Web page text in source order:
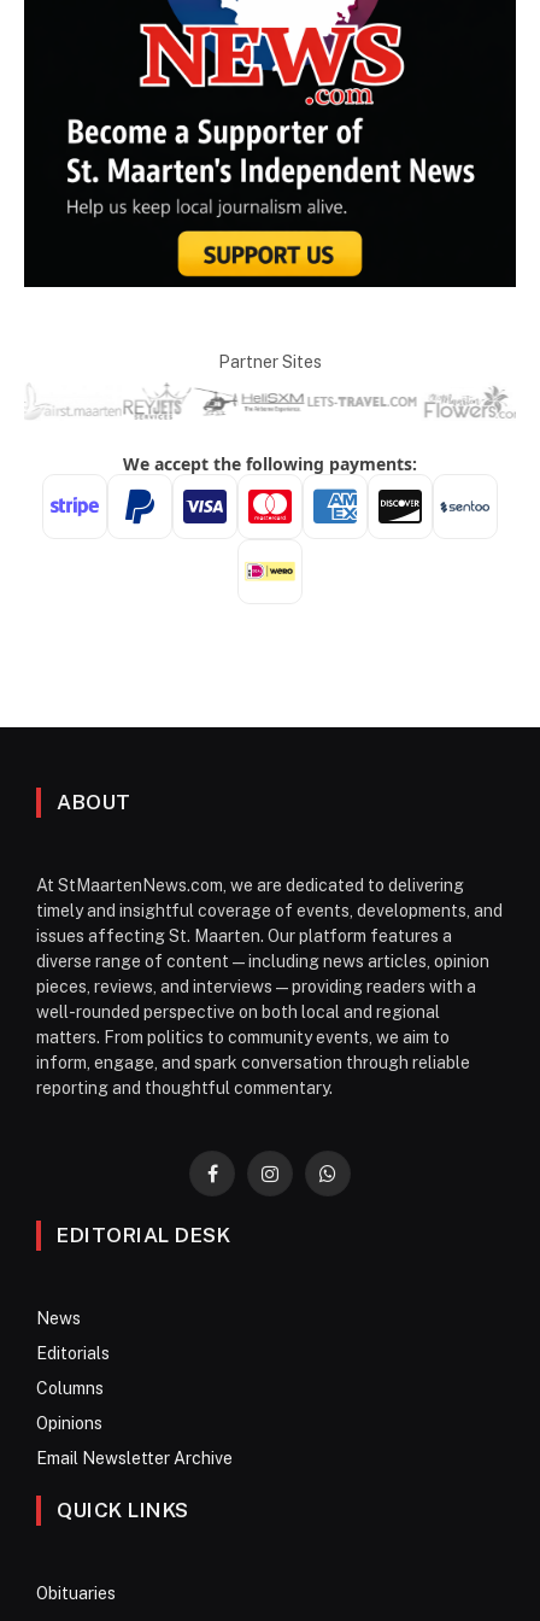
Partner Sites
ABOUT
At StMaartenNews.com, we are dedicated to delivering
timely and insightful coverage of events, developments, and
issues affecting St. Maarten. Our platform features a
diverse range of content—including news articles, opinion
pieces, reviews, and interviews—providing readers with a
well-rounded perspective on both local and regional
matters. From politics to community events, we aim to
inform, engage, and spark conversation through reliable
reporting and thoughtful commentary.
FacebookInstagramWhatsApp
EDITORIAL DESK
News
Editorials
Columns
Opinions
Email Newsletter Archive
QUICK LINKS
Obituaries